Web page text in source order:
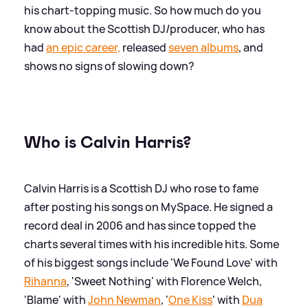
his chart-topping music. So how much do you
know about the Scottish DJ/producer, who has
hadan epic career, releasedseven albums, and
shows no signs of slowing down?
Who is Calvin Harris?
Calvin Harris is a Scottish DJ who rose to fame
after posting his songs on MySpace. He signed a
record deal in 2006 and has since topped the
charts several times with his incredible hits. Some
of his biggest songs include 'We Found Love' with
Rihanna, 'Sweet Nothing' with Florence Welch,
'Blame' withJohn Newman, 'One Kiss' with Dua